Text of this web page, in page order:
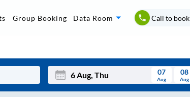
Group Booking Data Room Call to book
07
Aug
08
Aug